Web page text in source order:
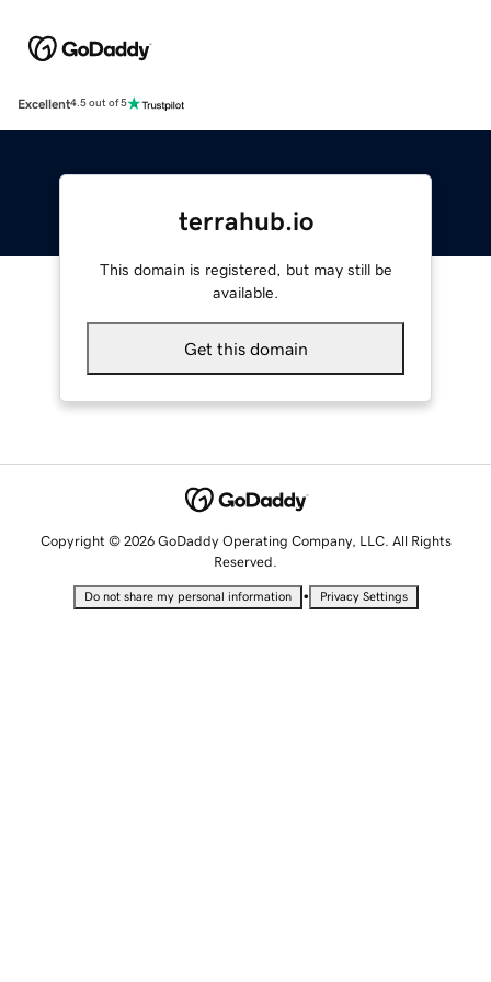
Excellent4.5 out of 5
terrahub.io
This domain is registered, but may still be
available.
Get this domain
Copyright © 2026 GoDaddy Operating Company, LLC. All Rights
Reserved.
Do not share my personal information • Privacy Settings